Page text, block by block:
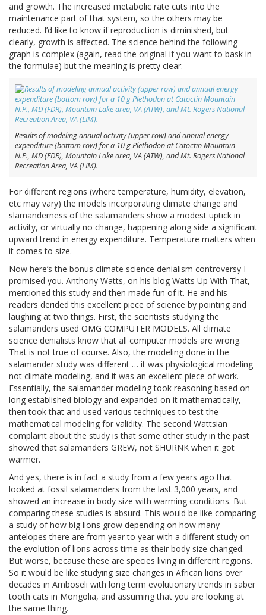
and growth. The increased metabolic rate cuts into the
maintenance part of that system, so the others may be
reduced. I’d like to know if reproduction is diminished, but
clearly, growth is affected. The science behind the following
graph is complex (again, read the original if you want to bask in
the formulae) but the meaning is pretty clear.
Results of modeling annual activity (upper row) and annual energy
expenditure (bottom row) for a 10 g Plethodon at Catoctin Mountain
N.P., MD (FDR), Mountain Lake area, VA (ATW), and Mt. Rogers National
Recreation Area, VA (LIM).
For different regions (where temperature, humidity, elevation,
etc may vary) the models incorporating climate change and
slamanderness of the salamanders show a modest uptick in
activity, or virtually no change, happening along side a significant
upward trend in energy expenditure. Temperature matters when
it comes to size.
Now here’s the bonus climate science denialism controversy I
promised you. Anthony Watts, on his blog Watts Up With That,
mentioned this study and then made fun of it. He and his
readers derided this excellent piece of science by pointing and
laughing at two things. First, the scientists studying the
salamanders used OMG COMPUTER MODELS. All climate
science denialists know that all computer models are wrong.
That is not true of course. Also, the modeling done in the
salamander study was different … it was physiological modeling
not climate modeling, and it was an excellent piece of work.
Essentially, the salamander modeling took reasoning based on
long established biology and expanded on it mathematically,
then took that and used various techniques to test the
mathematical modeling for validity. The second Wattsian
complaint about the study is that some other study in the past
showed that salamanders GREW, not SHURNK when it got
warmer.
And yes, there is in fact a study from a few years ago that
looked at fossil salamanders from the last 3,000 years, and
showed an increase in body size with warming conditions. But
comparing these studies is absurd. This would be like comparing
a study of how big lions grow depending on how many
antelopes there are from year to year with a different study on
the evolution of lions across time as their body size changed.
But worse, because these are species living in different regions.
So it would be like studying size changes in African lions over
decades in Amboseli with long term evolutionary trends in saber
tooth cats in Mongolia, and assuming that you are looking at
the same thing.